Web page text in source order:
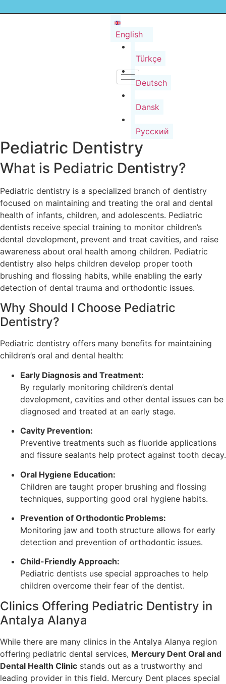
English
Türkçe
Deutsch
Dansk
Русский
Pediatric Dentistry
What is Pediatric Dentistry?
Pediatric dentistry is a specialized branch of dentistry
focused on maintaining and treating the oral and dental
health of infants, children, and adolescents. Pediatric
dentists receive special training to monitor children’s
dental development, prevent and treat cavities, and raise
awareness about oral health among children. Pediatric
dentistry also helps children develop proper tooth
brushing and flossing habits, while enabling the early
detection of dental trauma and orthodontic issues.
Why Should I Choose Pediatric
Dentistry?
Pediatric dentistry offers many benefits for maintaining
children’s oral and dental health:
Early Diagnosis and Treatment:
By regularly monitoring children’s dental
development, cavities and other dental issues can be
diagnosed and treated at an early stage.
Cavity Prevention:
Preventive treatments such as fluoride applications
and fissure sealants help protect against tooth decay.
Oral Hygiene Education:
Children are taught proper brushing and flossing
techniques, supporting good oral hygiene habits.
Prevention of Orthodontic Problems:
Monitoring jaw and tooth structure allows for early
detection and prevention of orthodontic issues.
Child-Friendly Approach:
Pediatric dentists use special approaches to help
children overcome their fear of the dentist.
Clinics Offering Pediatric Dentistry in
Antalya Alanya
While there are many clinics in the Antalya Alanya region
offering pediatric dental services, Mercury Dent Oral and
Dental Health Clinic stands out as a trustworthy and
leading provider in this field. Mercury Dent places special